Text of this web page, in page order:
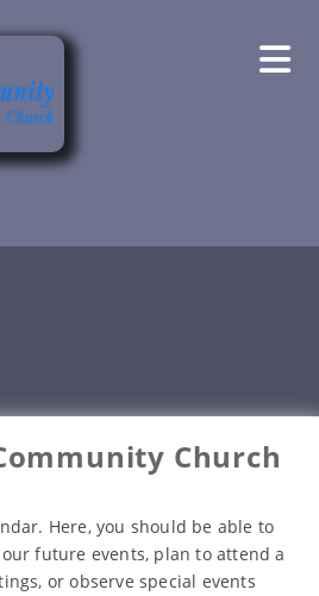
Church
Here, you should be able to
future events, plan to attend a
or observe special events